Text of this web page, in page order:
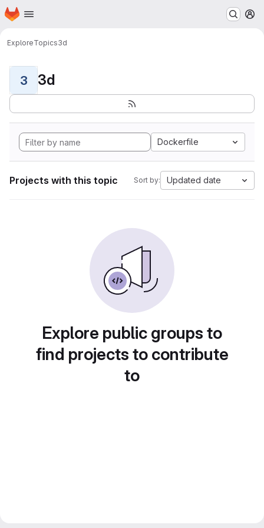
Skip to main content
Homepage
ExploreTopics3d
3 3d
Dockerfile
Projects with this topic Sort by: Updated date
Explore public groups to
find projects to contribute
to